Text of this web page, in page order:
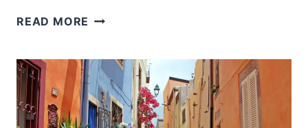
READ MORE WHY
BUILT
THE
ARC
DE